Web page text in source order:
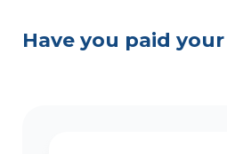
Have you paid your